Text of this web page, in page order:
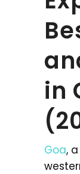
in
Goa,